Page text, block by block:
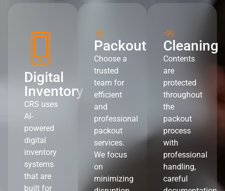
Digital
Inventory
CRS uses
AI-
powered
digital
inventory
systems
that are
built for
Packout
Choose a
trusted
team for
efficient
and
professional
packout
services.
We focus
on
minimizing
Cleaning
Contents
are
protected
throughout
the
packout
process
with
professional
handling,
careful